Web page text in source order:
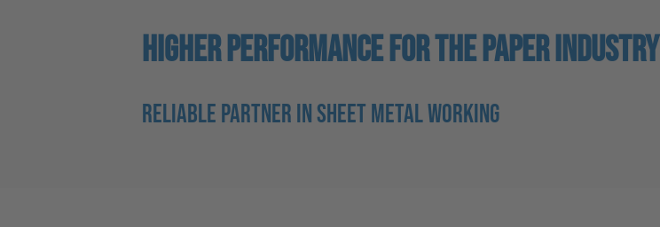
HIGHER PERFORMANCE FOR THE PAPER INDUSTRY
RELIABLE PARTNER IN SHEET METAL WORKING